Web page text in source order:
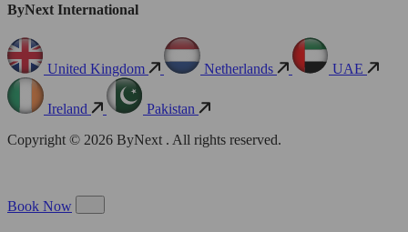
ByNext International
United Kingdom Netherlands UAE
Ireland
Pakistan
Copyright © 2026 ByNext . All rights reserved.
Book Now